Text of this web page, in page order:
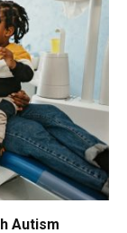
Autism